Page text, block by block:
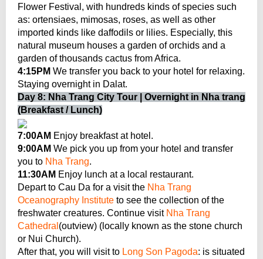
Flower Festival, with hundreds kinds of species such
as: ortensiaes, mimosas, roses, as well as other
imported kinds like daffodils or lilies. Especially, this
natural museum houses a garden of orchids and a
garden of thousands cactus from Africa.
4:15PM We transfer you back to your hotel for relaxing.
Staying overnight in Dalat.
Day 8: Nha Trang City Tour | Overnight in Nha trang
(Breakfast / Lunch)
7:00AM Enjoy breakfast at hotel.
9:00AM We pick you up from your hotel and transfer
you to Nha Trang.
11:30AM Enjoy lunch at a local restaurant.
Depart to Cau Da for a visit the Nha Trang
Oceanography Institute to see the collection of the
freshwater creatures. Continue visit Nha Trang
Cathedral (outview) (locally known as the stone church
or Nui Church).
After that, you will visit to Long Son Pagoda: is situated